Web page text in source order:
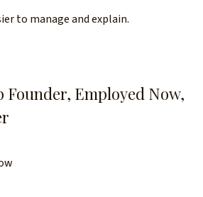
to manage and explain.
Founder, Employed Now,